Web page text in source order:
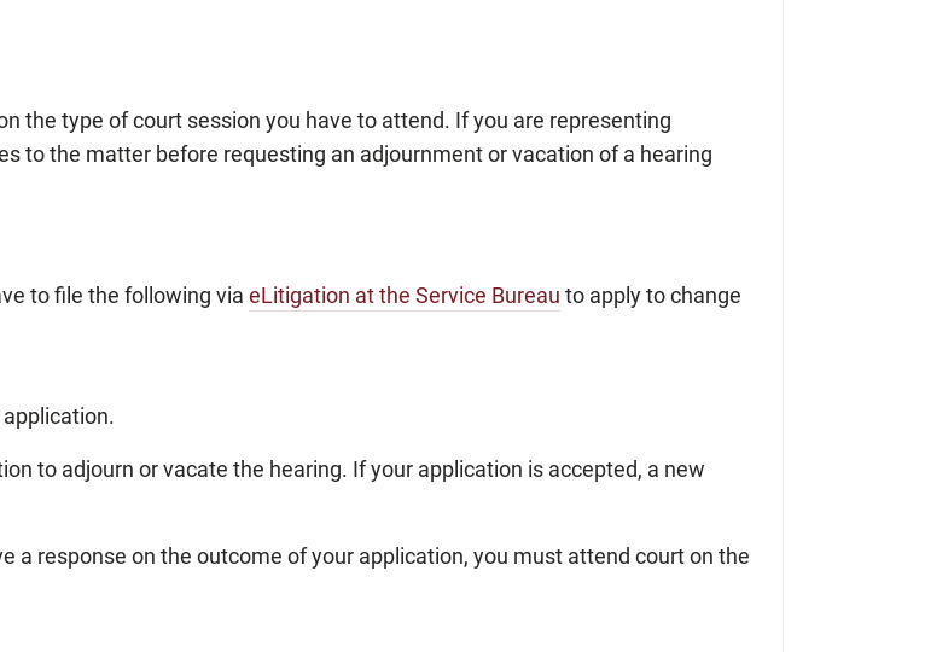
the type of court session you have to attend. If you are representing
to the matter before requesting an adjournment or vacation of a hearing
to file the following via eLitigation at the Service Bureau to apply to change
to adjourn or vacate the hearing. If your application is accepted, a new
a response on the outcome of your application, you must attend court on the